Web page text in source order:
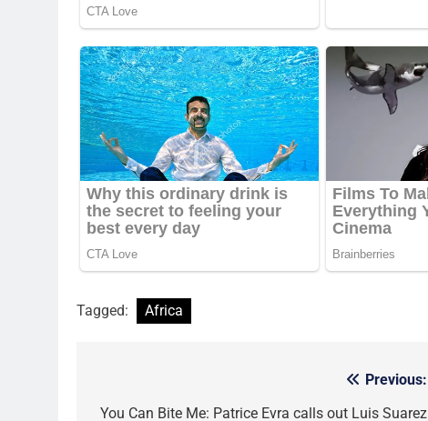
Tagged: Africa
Previous:
You Can Bite Me: Patrice Evra calls out Luis Suarez